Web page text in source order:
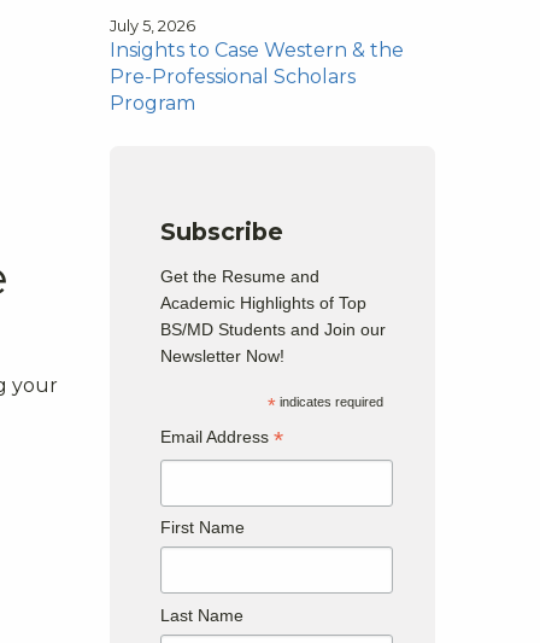
your
July 5, 2026
Insights to Case Western & the
Pre-Professional Scholars
Program
Subscribe
Get the Resume and
Academic Highlights of Top
BS/MD Students and Join our
Newsletter Now!
* indicates required
Email Address*
First Name
Last Name